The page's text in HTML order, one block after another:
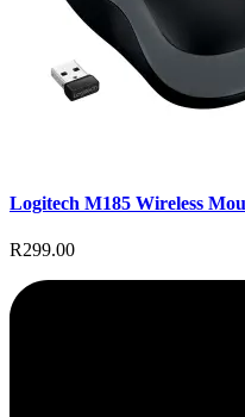
Logitech M185 Wireless
R299.00